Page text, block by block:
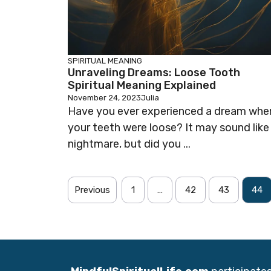
SPIRITUAL MEANING
Unraveling Dreams: Loose Tooth
Spiritual Meaning Explained
November 24, 2023Julia
Have you ever experienced a dream
your teeth were loose? It may sound like
nightmare, but did you ...
Previous 1 … 42 43 44